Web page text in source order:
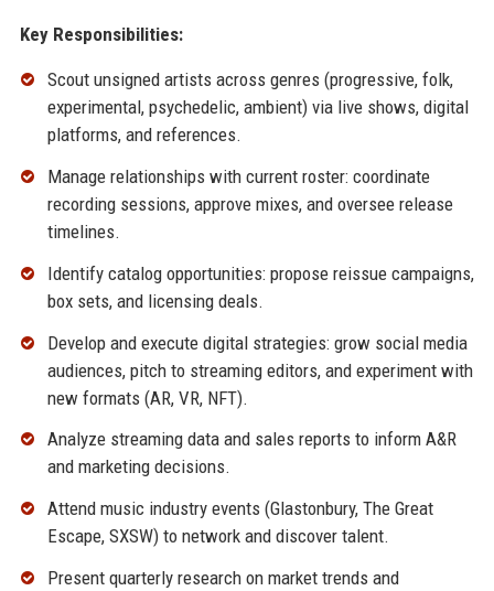
Key Responsibilities:
Scout unsigned artists across genres (progressive, folk,
experimental, psychedelic, ambient) via live shows, digital
platforms, and references.
Manage relationships with current roster: coordinate
recording sessions, approve mixes, and oversee release
timelines.
Identify catalog opportunities: propose reissue campaigns,
box sets, and licensing deals.
Develop and execute digital strategies: grow social media
audiences, pitch to streaming editors, and experiment with
new formats (AR, VR, NFT).
Analyze streaming data and sales reports to inform A&R
and marketing decisions.
Attend music industry events (Glastonbury, The Great
Escape, SXSW) to network and discover talent.
Present quarterly research on market trends and